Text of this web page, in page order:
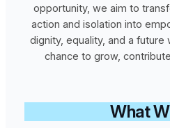
opportunity, we aim to
action and isolation into
dignity, equality, and a
chance to grow,
What